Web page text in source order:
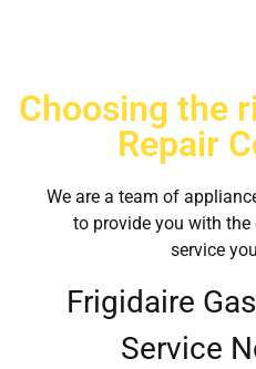
Choosing the
Repair
We are a team of
to provide you with
service
Frigidaire
Service